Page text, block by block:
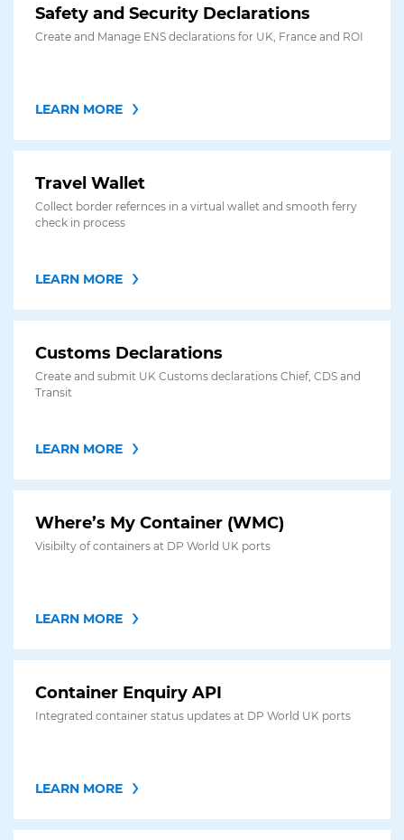
Safety and Security Declarations
Create and Manage ENS declarations for UK, France and ROI
LEARN MORE
Travel Wallet
Collect border refernces in a virtual wallet and smooth ferry
check in process
LEARN MORE
Customs Declarations
Create and submit UK Customs declarations Chief, CDS and
Transit
LEARN MORE
Where’s My Container (WMC)
Visibilty of containers at DP World UK ports
LEARN MORE
Container Enquiry API
Integrated container status updates at DP World UK ports
LEARN MORE